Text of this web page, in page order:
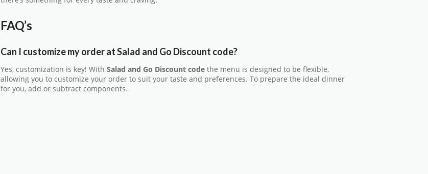
FAQ’s
Can I customize my order at Salad and Go Discount code?
Yes, customization is key! With Salad and Go Discount code the menu is designed to be flexible,
allowing you to customize your order to suit your taste and preferences. To prepare the ideal dinner
for you, add or subtract components.